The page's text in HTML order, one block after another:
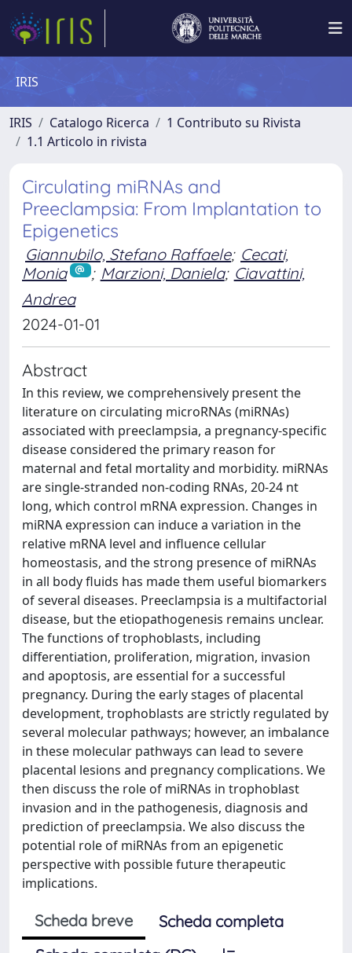
IRIS
IRIS Catalogo Ricerca
1 Contributo su Rivista
1.1 Articolo in rivista
Circulating miRNAs and
Preeclampsia: From Implantation to
Epigenetics
Giannubilo, Stefano Raffaele; Cecati,
Monia
; Marzioni, Daniela; Ciavattini,
Andrea
2024-01-01
Abstract
In this review, we comprehensively present the
literature on circulating microRNAs (miRNAs)
associated with preeclampsia, a pregnancy-specific
disease considered the primary reason for
maternal and fetal mortality and morbidity. miRNAs
are single-stranded non-coding RNAs, 20-24 nt
long, which control mRNA expression. Changes in
miRNA expression can induce a variation in the
relative mRNA level and influence cellular
homeostasis, and the strong presence of miRNAs
in all body fluids has made them useful biomarkers
of several diseases. Preeclampsia is a multifactorial
disease, but the etiopathogenesis remains unclear.
The functions of trophoblasts, including
differentiation, proliferation, migration, invasion
and apoptosis, are essential for a successful
pregnancy. During the early stages of placental
development, trophoblasts are strictly regulated by
several molecular pathways; however, an imbalance
in these molecular pathways can lead to severe
placental lesions and pregnancy complications. We
then discuss the role of miRNAs in trophoblast
invasion and in the pathogenesis, diagnosis and
prediction of preeclampsia. We also discuss the
potential role of miRNAs from an epigenetic
perspective with possible future therapeutic
implications.
Scheda breve
Scheda completa